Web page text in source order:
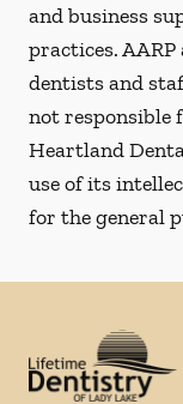
and business
practices.
dentists and
not responsible
Heartland
use of its
for the general